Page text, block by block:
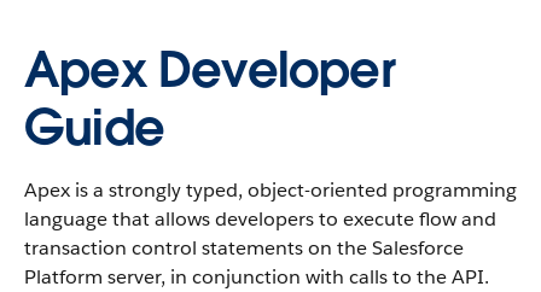
Apex Developer
Guide
Apex is a strongly typed, object-oriented programming
language that allows developers to execute flow and
transaction control statements on the Salesforce
Platform server, in conjunction with calls to the API.